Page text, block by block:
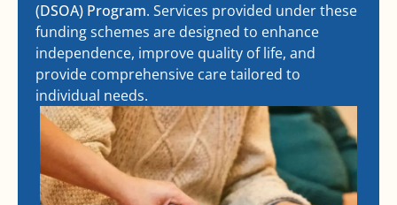
(DSOA) Program. Services provided under these
funding schemes are designed to enhance
independence, improve quality of life, and
provide comprehensive care tailored to
individual needs.